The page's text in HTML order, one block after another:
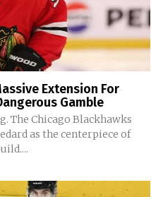
Extension For
Gamble
The Chicago Blackhawks
as the centerpiece of